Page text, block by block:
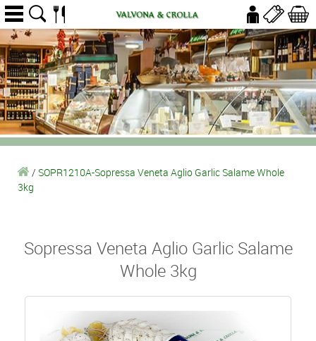
/ SOPR1210A-Sopressa Veneta Aglio Garlic Salame Whole
3kg
Sopressa Veneta Aglio Garlic Salame
Whole 3kg